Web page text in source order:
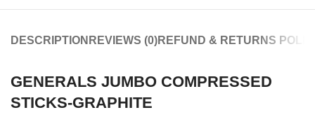
DESCRIPTION REVIEWS (0)REFUND & RETURNS
GENERALS JUMBO COMPRESSED
STICKS-GRAPHITE